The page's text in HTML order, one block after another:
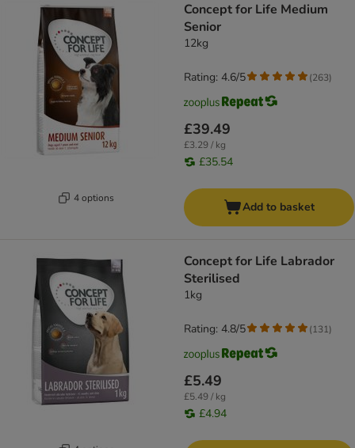
4 options
Concept for Life Medium
Senior
12kg
£39.49
£3.29 / kg
£35.54
Rating: 4.6/5 (263)
Add to basket
Concept for Life Labrador
Sterilised
1kg
£5.49
£5.49 / kg
£4.94
Rating: 4.8/5 (131)